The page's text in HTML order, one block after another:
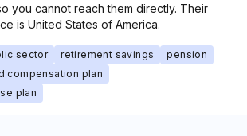
you cannot reach them directly. Their
is United States of America.
sector retirement savings
pension
compensation plan
plan